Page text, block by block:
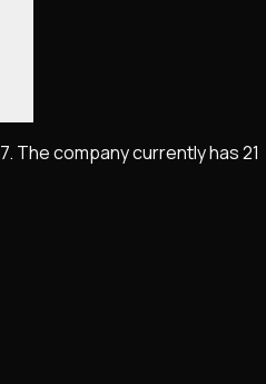
The company currently has 21